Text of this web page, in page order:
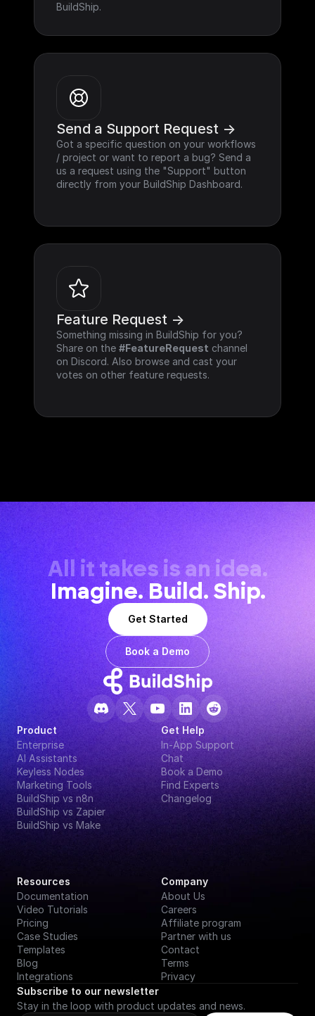
BuildShip.
Send a Support Request ->
Got a specific question on your workflows
/ project or want to report a bug? Send a
us a request using the "Support" button
directly from your BuildShip Dashboard.
Feature Request ->
Something missing in BuildShip for you?
Share on the #FeatureRequest channel
on Discord. Also browse and cast your
votes on other feature requests.
All it takes is an idea.
Imagine. Build. Ship.
Get Started
Book a Demo
Product
Enterprise
AI Assistants
Keyless Nodes
Marketing Tools
BuildShip vs n8n
BuildShip vs Zapier
BuildShip vs Make
Get Help
In-App Support
Chat
Book a Demo
Find Experts
Changelog
Resources
Documentation
Video Tutorials
Pricing
Case Studies
Templates
Blog
Integrations
Company
About Us
Careers
Affiliate program
Partner with us
Contact
Terms
Privacy
Subscribe to our newsletter
Stay in the loop with product updates and news.